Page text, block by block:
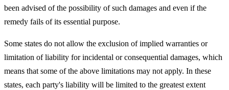
been advised of the possibility of such damages and even if the
remedy fails of its essential purpose.
Some states do not allow the exclusion of implied warranties or
limitation of liability for incidental or consequential damages, which
means that some of the above limitations may not apply. In these
states, each party's liability will be limited to the greatest extent